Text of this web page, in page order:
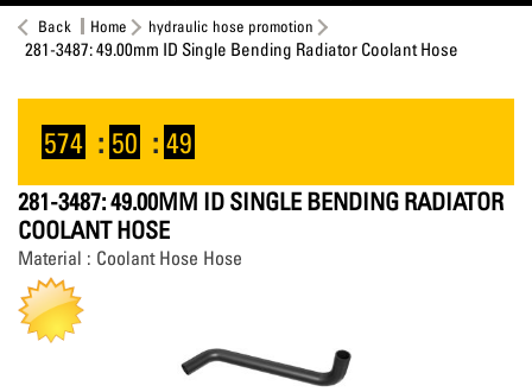
Back Home hydraulic hose promotion
281-3487: 49.00mm ID Single Bending Radiator Coolant Hose
574 : 50 : 49
281-3487: 49.00MM ID SINGLE BENDING RADIATOR
COOLANT HOSE
Material : Coolant Hose Hose